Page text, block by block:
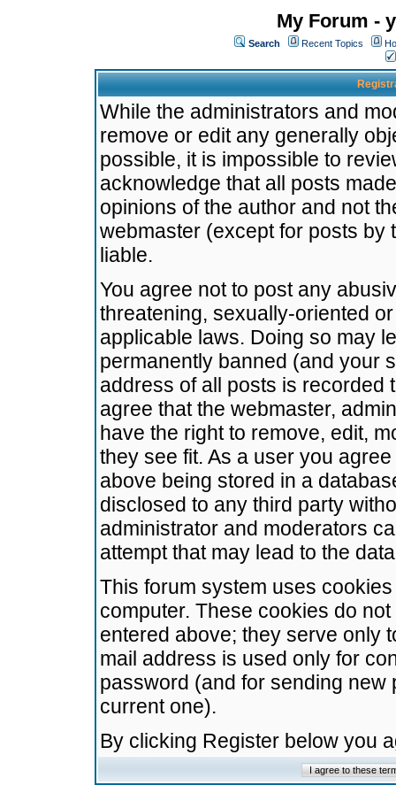
My Forum -
Search Recent Topics
While the administrators and
remove or edit any generally
possible, it is impossible to
acknowledge that all posts
opinions of the author and not
webmaster (except for posts by
liable.
You agree not to post any
threatening, sexually-oriented
applicable laws. Doing so may
permanently banned (and your
address of all posts is recorded
agree that the webmaster,
have the right to remove, edit,
they see fit. As a user you
above being stored in a
disclosed to any third party
administrator and moderators
attempt that may lead to the
This forum system uses
computer. These cookies do
entered above; they serve only
mail address is used only for
password (and for sending
current one).
By clicking Register below you